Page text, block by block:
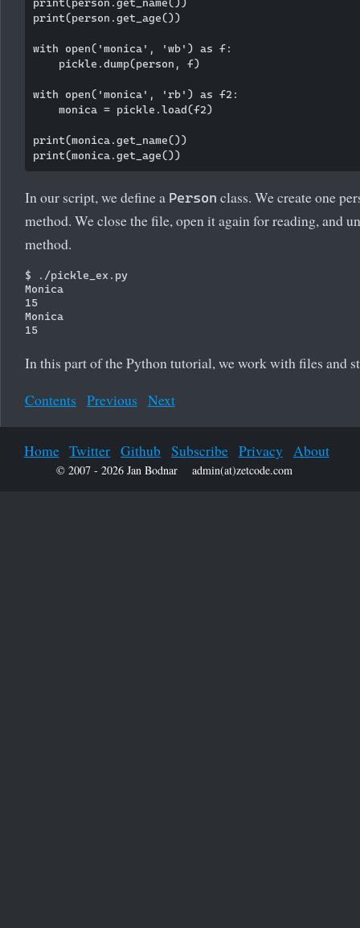
print(person.get_age())
with open('monica', 'wb') as f:
    pickle.dump(person, f)
with open('monica', 'rb') as f2:
    monica = pickle.load(f2)
print(monica.get_name())
In our script, we define a Person class. We create one
method. We close the file, open it again for reading, and
method.
$ ./pickle_ex.py
Monica
15
Monica
In this part of the Python tutorial, we work with files and
Contents Previous Next
Home Twitter Github Subscribe Privacy About
© 2007 - 2026 Jan Bodnar admin(at)zetcode.com